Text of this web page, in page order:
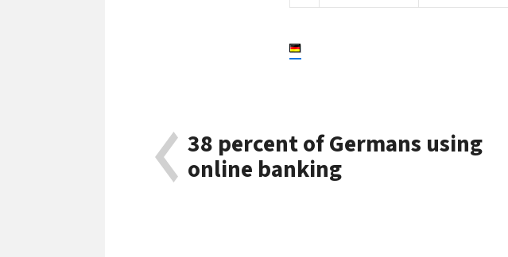
38 percent of Germans using
online banking